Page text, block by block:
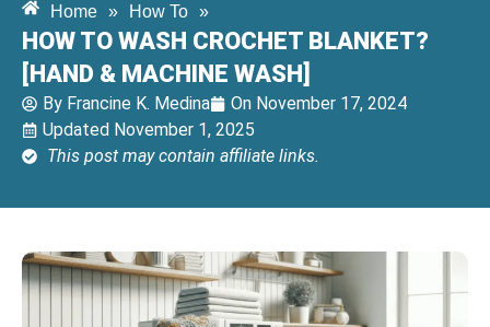
Home » How To »
HOW TO WASH CROCHET BLANKET?
[HAND & MACHINE WASH]
By Francine K. Medina On November 17, 2024
Updated November 1, 2025
This post may contain affiliate links.